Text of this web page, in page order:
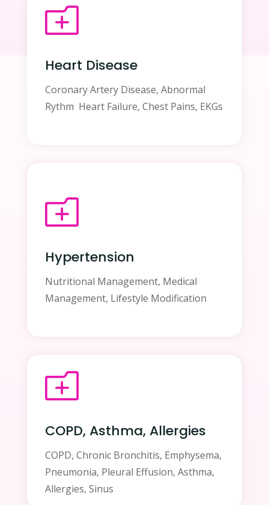
o
Heart Disease
Coronary Artery Disease, Abnormal
Rythm Heart Failure, Chest Pains, EKGs
o
Hypertension
Nutritional Management, Medical
Management, Lifestyle Modification
o
COPD, Asthma, Allergies
COPD, Chronic Bronchitis, Emphysema,
Pneumonia, Pleural Effusion, Asthma,
Allergies, Sinus